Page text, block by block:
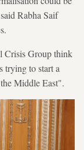
Rabha Saif
Crisis Group think
trying to start a
Middle East".